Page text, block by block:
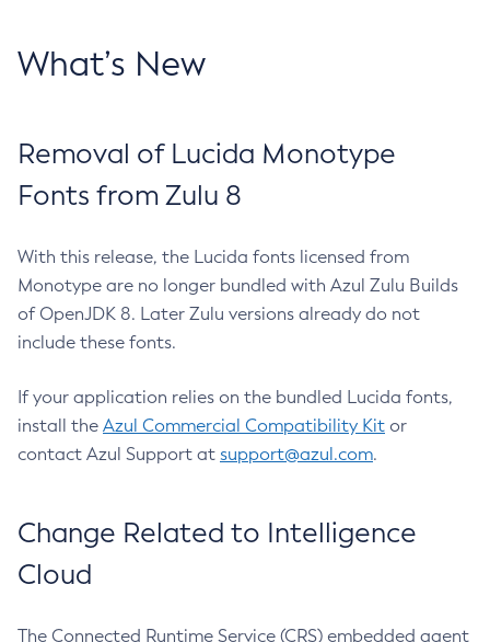
What’s New
Removal of Lucida Monotype
Fonts from Zulu 8
With this release, the Lucida fonts licensed from
Monotype are no longer bundled with Azul Zulu Builds
of OpenJDK 8. Later Zulu versions already do not
include these fonts.
If your application relies on the bundled Lucida fonts,
install the Azul Commercial Compatibility Kit or
contact Azul Support at support@azul.com.
Change Related to Intelligence
Cloud
The Connected Runtime Service (CRS) embedded agent